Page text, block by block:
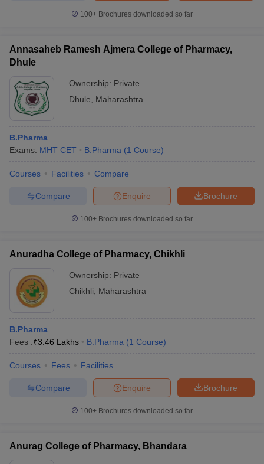
100+ Brochures downloaded so far
Annasaheb Ramesh Ajmera College of Pharmacy,
Dhule
Ownership: Private
Dhule
Maharashtra
B.Pharma
Exams: MHT CET B.Pharma (1 Course)
Courses Facilities Compare
Brochure
Enquire
Compare
100+ Brochures downloaded so far
Anuradha College of Pharmacy, Chikhli
Ownership: Private
Chikhli
Maharashtra
B.Pharma
Fees :₹3.46 Lakhs B.Pharma (1 Course)
Courses Fees Facilities
Brochure
Enquire
Compare
100+ Brochures downloaded so far
Anurag College of Pharmacy, Bhandara